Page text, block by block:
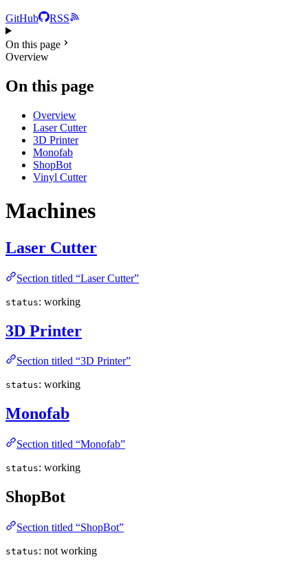
GitHub RSS
On this page
Overview
On this page
Overview
Laser Cutter
3D Printer
Monofab
ShopBot
Vinyl Cutter
Machines
Laser Cutter
Section titled “Laser Cutter”
status: working
3D Printer
Section titled “3D Printer”
status: working
Monofab
Section titled “Monofab”
status: working
ShopBot
Section titled “ShopBot”
status: not working